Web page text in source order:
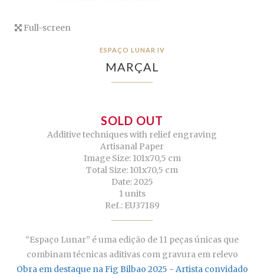
Full-screen
ESPAÇO LUNAR IV
MARÇAL
SOLD OUT
Additive techniques with relief engraving
Artisanal Paper
Image Size: 101x70,5 cm
Total Size: 101x70,5 cm
Date: 2025
1 units
Ref.: EU37189
“Espaço Lunar” é uma edição de 11 peças únicas que
combinam técnicas aditivas com gravura em relevo
Obra em destaque na Fig Bilbao 2025 - Artista convidado